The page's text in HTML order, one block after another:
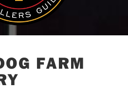
FARM